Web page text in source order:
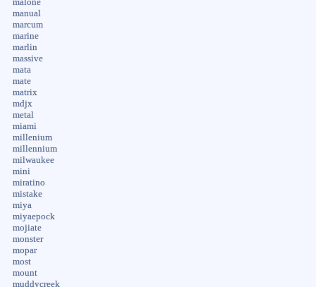
malone
manual
marcum
marine
marlin
massive
mata
mate
matrix
mdjx
metal
miami
millenium
millennium
milwaukee
mini
miratino
mistake
miya
miyaepock
mojiate
monster
mopar
most
mount
muddycreek